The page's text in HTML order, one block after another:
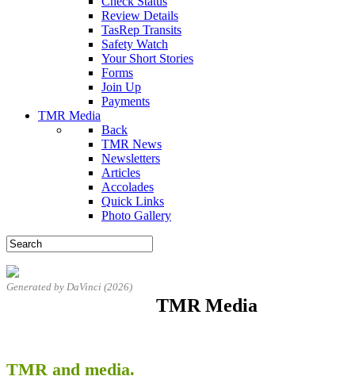
Review Details
TasRep Transits
Safety Watch
Your Short Stories
Forms
Join Up
Payments
TMR Media
Back
TMR News
Newsletters
Articles
Accolades
Quick Links
Photo Gallery
Generated by DaVinci (2026)
TMR Media
TMR and media.